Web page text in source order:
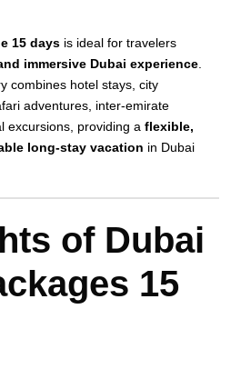
15 days is ideal for travelers
immersive Dubai experience
combines hotel stays, city
adventures, inter-emirate
excursions, providing a flexible,
long-stay vacation in Dubai
of Dubai
15